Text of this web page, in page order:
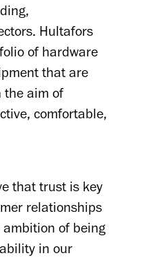
Hultafors
of hardware
that are
the aim of
comfortable,
that trust is key
relationships
of being
in our